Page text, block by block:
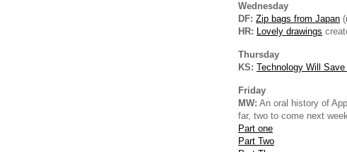
Wednesday
DF: Zip bags from Japan
HR: Lovely drawings
Thursday
KS: Technology Will
Friday
MW: An oral history of
far, two to come next
Part one
Part Two